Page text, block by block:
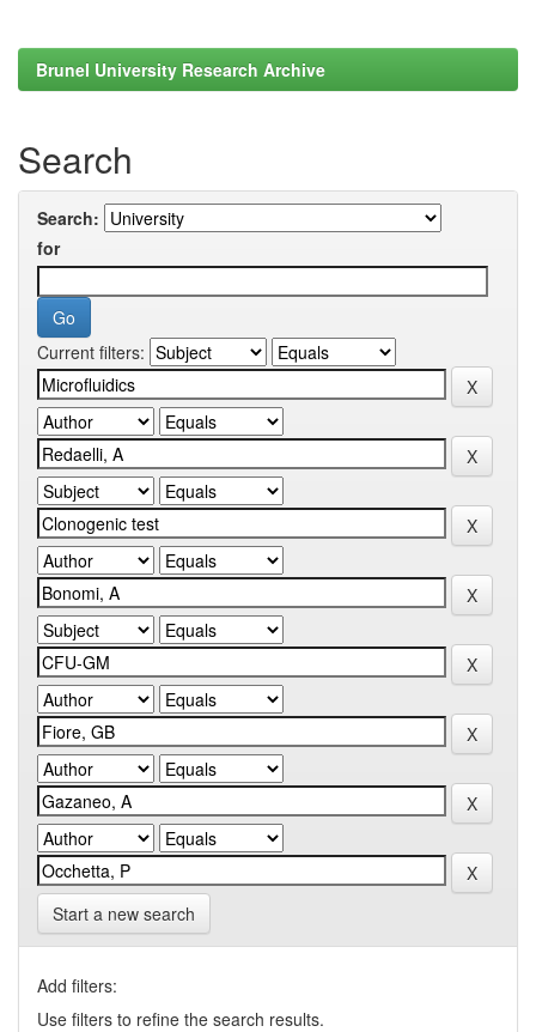
Brunel University Research Archive
Search
Search:
for
Current filters:
Start a new search
Add filters:
Use filters to refine the search results.